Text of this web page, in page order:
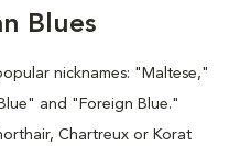
Blues
nicknames: "Maltese,"
and "Foreign Blue."
Chartreux or Korat